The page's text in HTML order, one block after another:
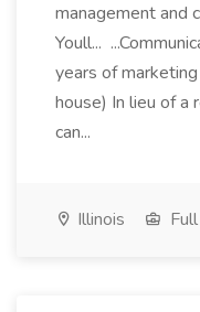
management and
Youll...
years of
house) In lieu of a
can...
Illinois